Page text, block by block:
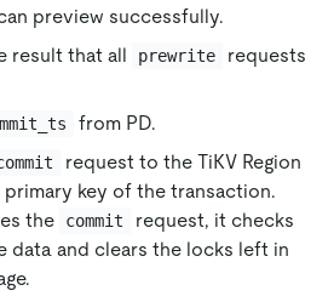
preview successfully.
result that all
prewrite
requests
from PD.
request to the TiKV Region
key of the transaction.
the
commit
request, it checks
data and clears the locks left in